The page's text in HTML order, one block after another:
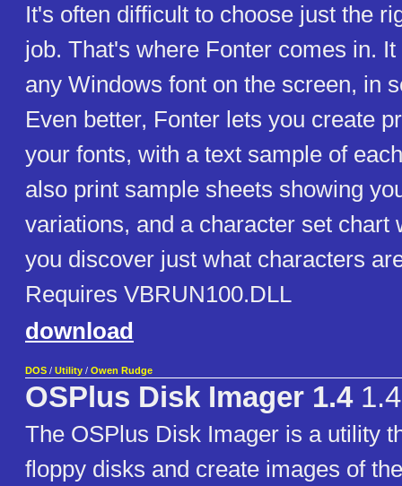
It's often difficult to choose just the
job. That's where Fonter comes in.
any Windows font on the screen, in
Even better, Fonter lets you create
your fonts, with a text sample of
also print sample sheets showing
variations, and a character set chart
you discover just what characters
Requires VBRUN100.DLL
download
DOS / Utility / Owen Rudge
OSPlus Disk Imager 1.41.4
The OSPlus Disk Imager is a utility
floppy disks and create images of